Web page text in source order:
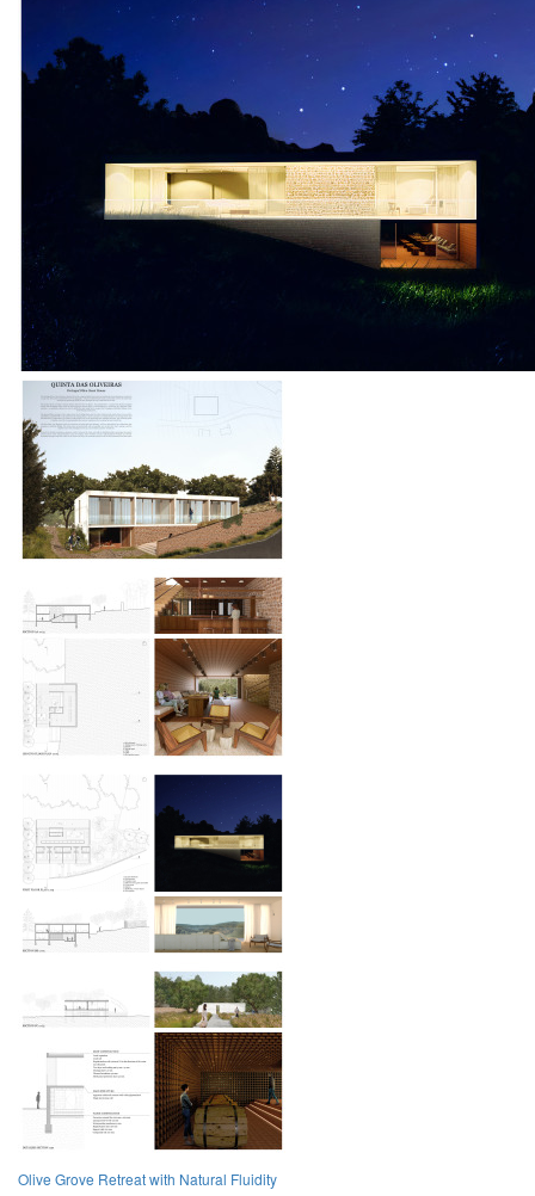
Olive Grove Retreat with Natural Fluidity